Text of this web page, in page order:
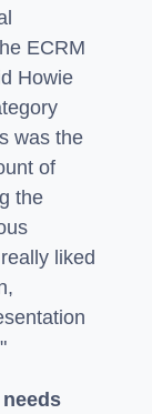
ECRM
Howie
was the
of
the
liked